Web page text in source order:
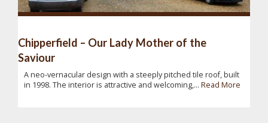
Chipperfield – Our Lady Mother of the
Saviour
A neo-vernacular design with a steeply pitched tile roof, built
in 1998. The interior is attractive and welcoming,... Read More